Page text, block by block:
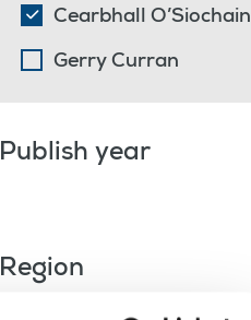
Cearbhall O’Siochain
Gerry Curran
Publish year
Region